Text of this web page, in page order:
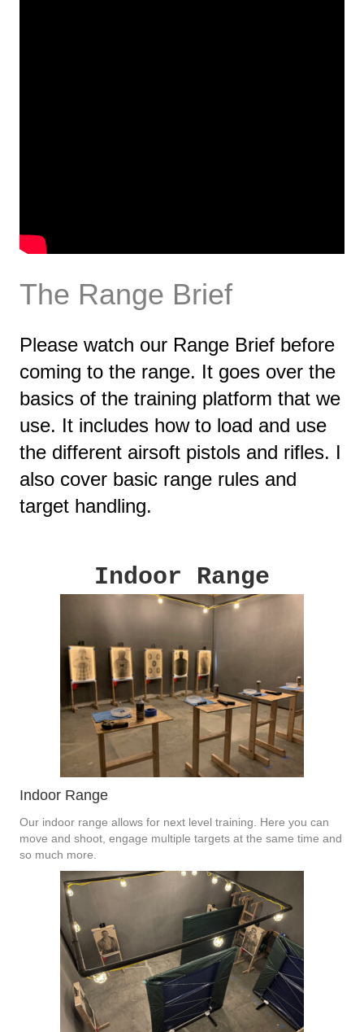
The Range Brief
Please watch our Range Brief before
coming to the range. It goes over the
basics of the training platform that we
use. It includes how to load and use
the different airsoft pistols and rifles. I
also cover basic range rules and
target handling.
Indoor Range
Indoor Range
Our indoor range allows for next level training. Here you can
move and shoot, engage multiple targets at the same time and
so much more.